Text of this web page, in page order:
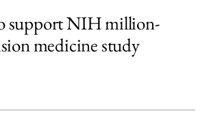
support NIH million-
medicine study